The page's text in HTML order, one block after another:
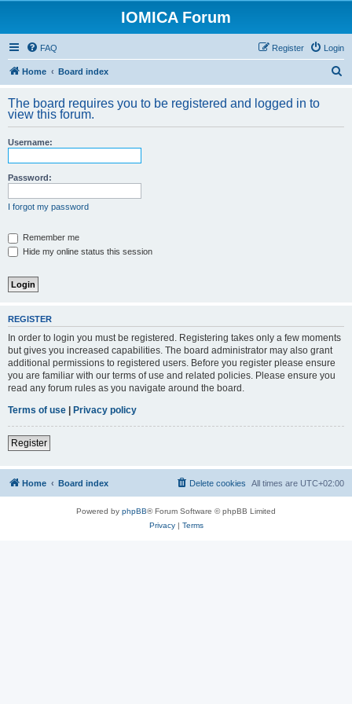
IOMICA Forum
FAQ Login
Register
Home Board index
r
The board requires you to be registered and logged in to
view this forum.
Username:
Password:
I forgot my password
Remember me
Hide my online status this session
REGISTER
In order to login you must be registered. Registering takes only a few moments
but gives you increased capabilities. The board administrator may also grant
additional permissions to registered users. Before you register please ensure
you are familiar with our terms of use and related policies. Please ensure you
read any forum rules as you navigate around the board.
Terms of use | Privacy policy
Register
Home Board index All times are UTC+02:00
Delete cookies
Powered by phpBB® Forum Software © phpBB Limited
Privacy| Terms